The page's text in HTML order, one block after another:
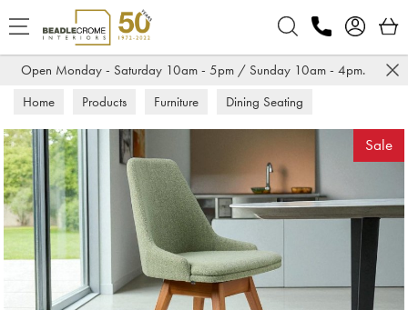
Open Monday - Saturday 10am - 5pm / Sunday 10am - 4pm.
Home Products Furniture
Dining Seating
Dining Chairs
Sale